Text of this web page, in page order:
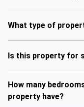
What type of
Is this property for
How many
property have?